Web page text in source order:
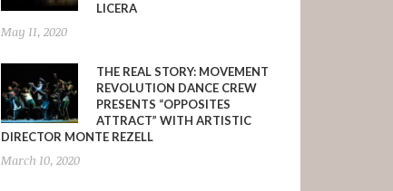
LICERA
May 11, 2020
THE REAL STORY: MOVEMENT
REVOLUTION DANCE CREW
PRESENTS “OPPOSITES
ATTRACT” WITH ARTISTIC
DIRECTOR MONTE REZELL
March 10, 2020